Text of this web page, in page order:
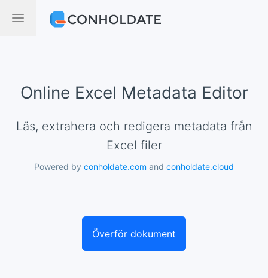
Online Excel Metadata Editor
Läs, extrahera och redigera metadata från
Excel filer
Powered by conholdate.com and conholdate.cloud
Överför dokument